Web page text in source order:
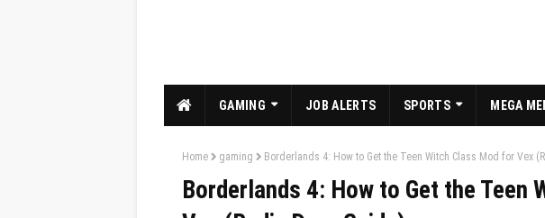
GAMING JOB ALERTS SPORTS MEGA
Home gaming Borderlands 4: How to Get the Teen Witch Class Mod for Vex
Borderlands 4: How to Get the Teen